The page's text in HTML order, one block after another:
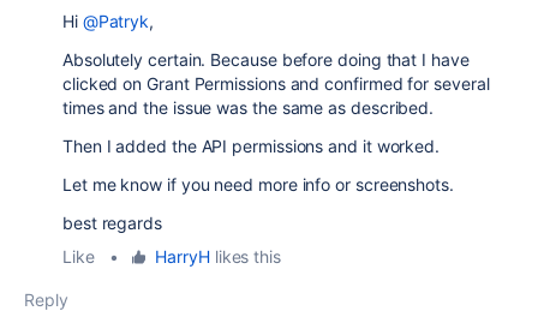
Hi @Patryk,
Absolutely certain. Because before doing that I have
clicked on Grant Permissions and confirmed for several
times and the issue was the same as described.
Then I added the API permissions and it worked.
Let me know if you need more info or screenshots.
best regards
Like
• HarryHlikes this
Reply